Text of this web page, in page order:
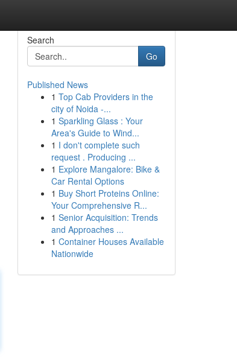
Search
Go
Published News
1 Top Cab Providers in the
city of Noida -...
1 Sparkling Glass : Your
Area's Guide to Wind...
1 I don't complete such
request . Producing ...
1 Explore Mangalore: Bike &
Car Rental Options
1 Buy Short Proteins Online:
Your Comprehensive R...
1 Senior Acquisition: Trends
and Approaches ...
1 Container Houses Available
Nationwide